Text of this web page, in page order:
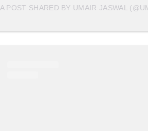
A POST SHARED BY UMAIR JASWAL